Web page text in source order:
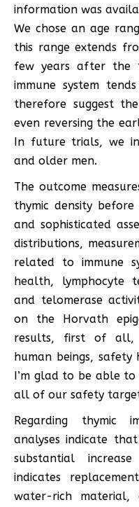
information was
We chose an age
this range extends
few years after the
immune system
therefore suggest
even reversing the
In future trials, we
and older men.
The outcome
thymic density
and sophisticated
distributions,
related to immune
health, lymphocyte
and telomerase
on the Horvath
results, first of all,
human beings,
I’m glad to be able
all of our safety
Regarding thymic
analyses indicate
substantial
indicates
water-rich material,